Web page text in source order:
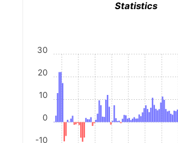
Statistics
-10
0
10
20
30